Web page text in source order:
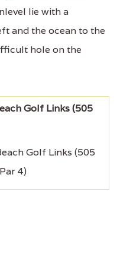
lie with a
and the ocean to the
hole on the
Golf Links (505
4)